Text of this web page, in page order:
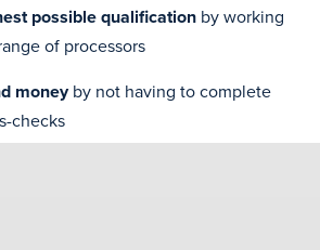
possible qualification by working
of processors
moneyby not having to complete
checks